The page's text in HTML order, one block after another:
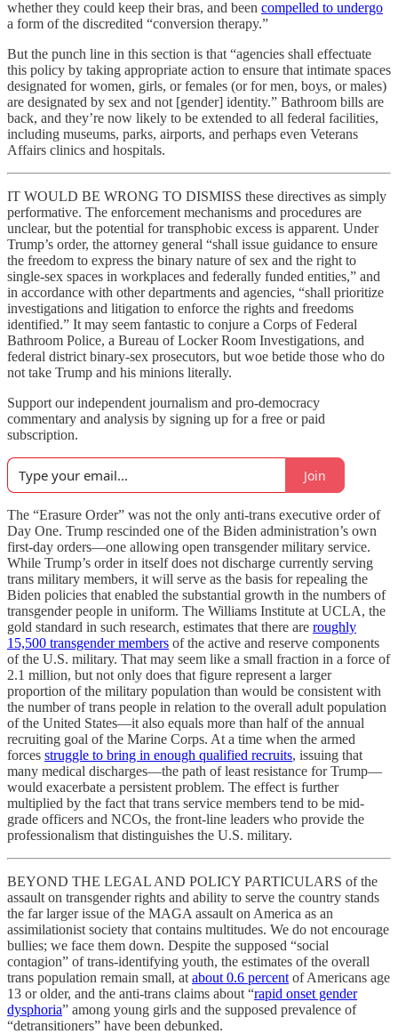
whether they could keep their bras, and been compelled to undergo
a form of the discredited “conversion therapy.”
But the punch line in this section is that “agencies shall effectuate
this policy by taking appropriate action to ensure that intimate spaces
designated for women, girls, or females (or for men, boys, or males)
are designated by sex and not [gender] identity.” Bathroom bills are
back, and they’re now likely to be extended to all federal facilities,
including museums, parks, airports, and perhaps even Veterans
Affairs clinics and hospitals.
IT WOULD BE WRONG TO DISMISS these directives as simply
performative. The enforcement mechanisms and procedures are
unclear, but the potential for transphobic excess is apparent. Under
Trump’s order, the attorney general “shall issue guidance to ensure
the freedom to express the binary nature of sex and the right to
single-sex spaces in workplaces and federally funded entities,” and
in accordance with other departments and agencies, “shall prioritize
investigations and litigation to enforce the rights and freedoms
identified.” It may seem fantastic to conjure a Corps of Federal
Bathroom Police, a Bureau of Locker Room Investigations, and
federal district binary-sex prosecutors, but woe betide those who do
not take Trump and his minions literally.
Support our independent journalism and pro-democracy
commentary and analysis by signing up for a free or paid
subscription.
Join
The “Erasure Order” was not the only anti-trans executive order of
Day One. Trump rescinded one of the Biden administration’s own
first-day orders—one allowing open transgender military service.
While Trump’s order in itself does not discharge currently serving
trans military members, it will serve as the basis for repealing the
Biden policies that enabled the substantial growth in the numbers of
transgender people in uniform. The Williams Institute at UCLA, the
gold standard in such research, estimates that there are roughly
15,500 transgender members of the active and reserve components
of the U.S. military. That may seem like a small fraction in a force of
2.1 million, but not only does that figure represent a larger
proportion of the military population than would be consistent with
the number of trans people in relation to the overall adult population
of the United States—it also equals more than half of the annual
recruiting goal of the Marine Corps. At a time when the armed
forces struggle to bring in enough qualified recruits, issuing that
many medical discharges—the path of least resistance for Trump—
would exacerbate a persistent problem. The effect is further
multiplied by the fact that trans service members tend to be mid-
grade officers and NCOs, the front-line leaders who provide the
professionalism that distinguishes the U.S. military.
BEYOND THE LEGAL AND POLICY PARTICULARS of the
assault on transgender rights and ability to serve the country stands
the far larger issue of the MAGA assault on America as an
assimilationist society that contains multitudes. We do not encourage
bullies; we face them down. Despite the supposed “social
contagion” of trans-identifying youth, the estimates of the overall
trans population remain small, at about 0.6 percent of Americans age
13 or older, and the anti-trans claims about “rapid onset gender
dysphoria” among young girls and the supposed prevalence of
“detransitioners” have been debunked.